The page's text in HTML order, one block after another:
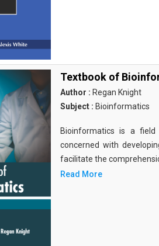
Textbook of
Author : Regan Knight
Subject : Bioinformatics
Bioinformatics is a
concerned with
facilitate the
Read More